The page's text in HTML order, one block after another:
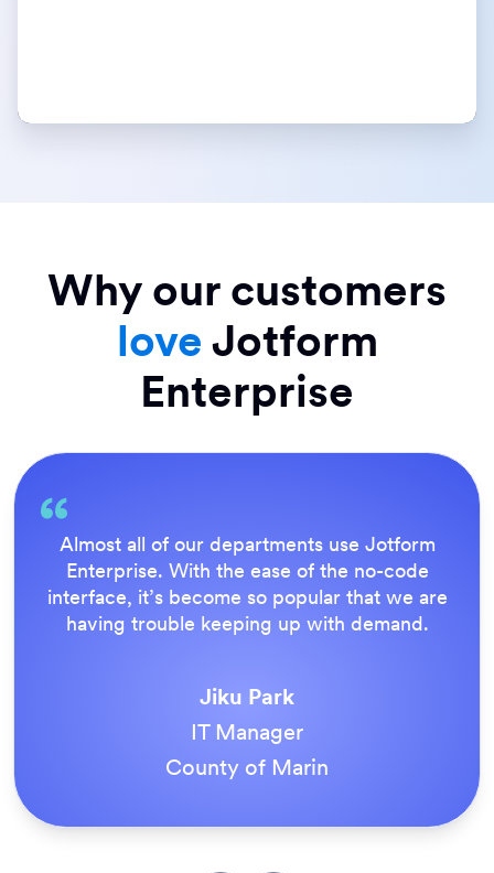
Why our customers
love Jotform
Enterprise
Almost all of our departments use Jotform
Enterprise. With the ease of the no-code
interface, it’s become so popular that we are
having trouble keeping up with demand.
Jiku Park
IT Manager
County of Marin